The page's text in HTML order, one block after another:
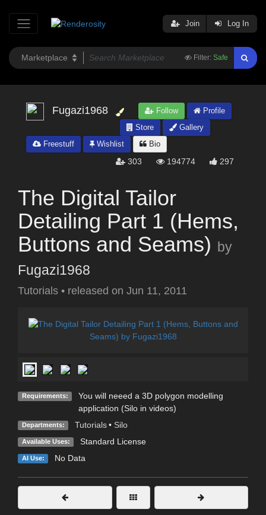
Filter: Safe
Join Log In
Fugazi1968 Follow
Profile
Store
Gallery
Freestuff
Wishlist Bio
303 194774 297
The Digital Tailor
Detailing Part 1 (Hems,
Buttons and Seams) by
Fugazi1968
Tutorials • released on Jun 11, 2011
Requirements:
You will neeed a 3D polygon modelling
application (Silo in videos)
Departments: Tutorials • Silo
Available Uses: Standard License
AI Use: No Data